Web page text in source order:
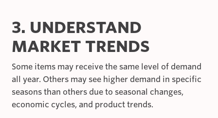
3. UNDERSTAND
MARKET TRENDS
Some items may receive the same level of demand
all year. Others may see higher demand in specific
seasons than others due to seasonal changes,
economic cycles, and product trends.